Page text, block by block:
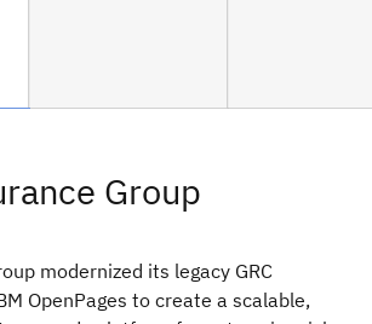
Group
modernized its legacy GRC
OpenPages to create a scalable,